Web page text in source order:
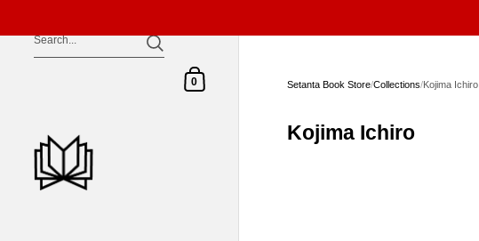
Skip to content
Shopping Cart
0 Setanta Book Store/Collections/Kojima Ichiro
Kojima Ichiro